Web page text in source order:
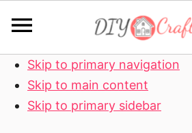
Skip to primary navigation
Skip to main content
Skip to primary sidebar